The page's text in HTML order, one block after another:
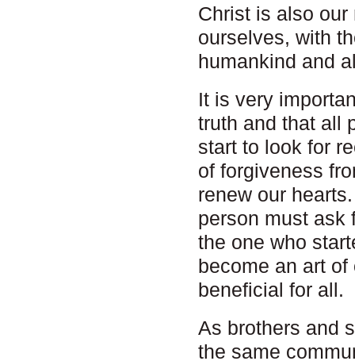
Christ is also
ourselves, with
humankind and
It is very
truth and that all
start to look for
of forgiveness
renew our
person must ask
the one who
become an art
beneficial for all.
As brothers and
the same